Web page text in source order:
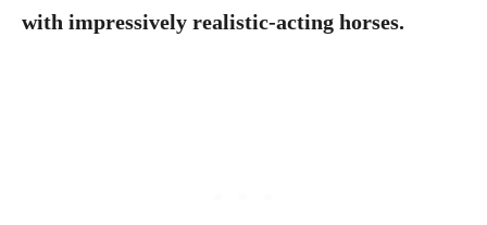
with impressively realistic-acting horses.